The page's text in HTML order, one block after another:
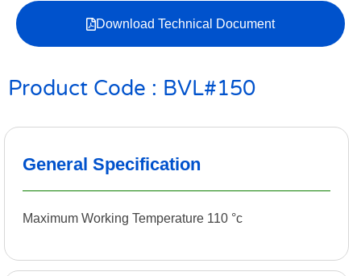
Product Code : BVL#150
General Specification
Maximum Working Temperature 110 °c
Download Technical Document